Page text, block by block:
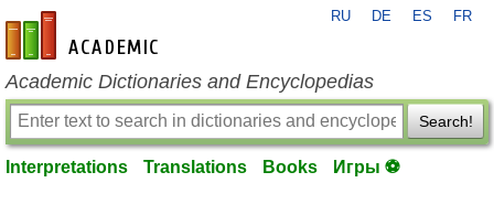
en-academic.com
RU DE ES FR
Academic Dictionaries and Encyclopedias
Search!
Interpretations Translations Books Игры ⚽